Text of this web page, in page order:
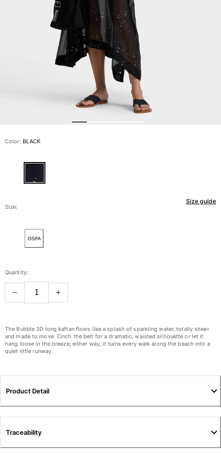
View all Men's swimwear
Men Clothing
Shirts
Bermuda Shorts
Sweaters And Cardigans
View all Women
Swimwear
Bottoms
View all Swimwear
Clothing
Shorts
T-shirts
Color: BLACK
Size guide
Size:
OSFA
Quantity:
The Bubble 3D long kaftan flows like a splash of sparkling water, totally sheer
and made to move. Cinch the belt for a dramatic, waisted silhouette or let it
hang loose in the breeze; either way, it turns every walk along the beach into a
quiet little runway.
Product Detail
Traceability